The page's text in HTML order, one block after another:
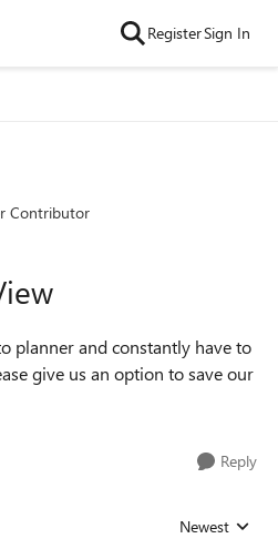
RegisterSign In
Contributor
planner and constantly have to
give us an option to save our
Reply
Replies sorted
Newest